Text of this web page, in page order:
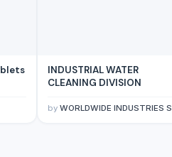
INDUSTRIAL WATER
CLEANING DIVISION
by WORLDWIDE INDUSTRIES SDN BHD